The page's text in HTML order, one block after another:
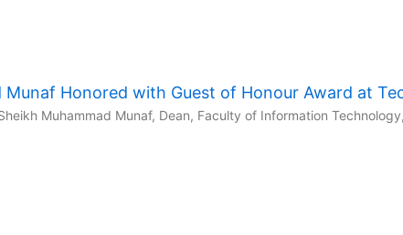
Munaf Honored with Guest of Honour Award at
Muhammad Munaf, Dean, Faculty of Information